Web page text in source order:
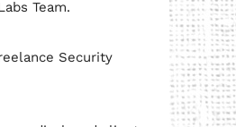
Team.
Security